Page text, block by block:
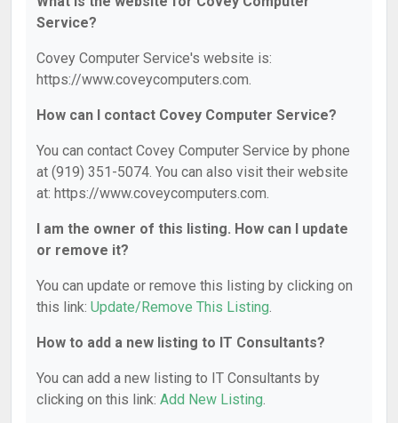
Service?
Covey Computer Service's website is:
https://www.coveycomputers.com.
How can I contact Covey Computer Service?
You can contact Covey Computer Service by phone
at (919) 351-5074. You can also visit their website
at: https://www.coveycomputers.com.
I am the owner of this listing. How can I update
or remove it?
You can update or remove this listing by clicking on
this link: Update/Remove This Listing.
How to add a new listing to IT Consultants?
You can add a new listing to IT Consultants by
clicking on this link: Add New Listing.